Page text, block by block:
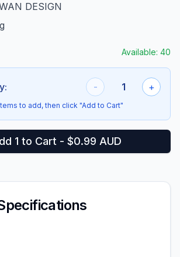
DESIGN
Available: 40
- 1 +
to add, then click "Add to Cart"
1 to Cart - $0.99 AUD